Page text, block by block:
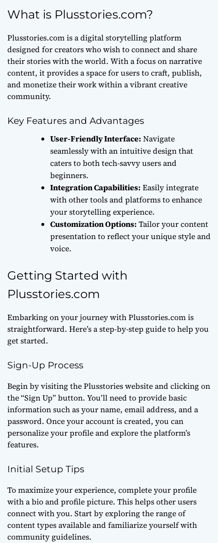
What is Plusstories.com?
Plusstories.com is adigital storytelling platform
designed for creators who wish to connect and share
their stories with the world. With a focus on narrative
content, it provides a space for users to craft, publish,
and monetize their work within a vibrant creative
community.
Key Features and Advantages
User-Friendly Interface: Navigate
seamlessly with an intuitive design that
caters to both tech-savvy users and
beginners.
Integration Capabilities: Easily integrate
with other tools and platforms to enhance
your storytelling experience.
Customization Options: Tailor your content
presentation to reflect your unique style and
voice.
Getting Started with
Plusstories.com
Embarking on your journey with Plusstories.com is
straightforward. Here’s a step-by-step guide to help you
get started.
Sign-Up Process
Begin by visiting the Plusstories website and clicking on
the “Sign Up” button. You’ll need to provide basic
information such as your name, email address, and a
password. Once your account is created, you can
personalize your profile and explore the platform’s
features.
Initial Setup Tips
To maximize your experience, complete your profile
with a bio and profile picture. This helps other users
connect with you. Start by exploring the range of
content types available and familiarize yourself with
community guidelines.